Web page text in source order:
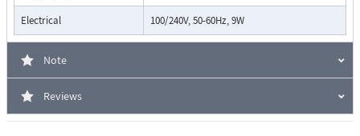
Electrical 100/240V, 50-60Hz, 9W
Note
Reviews